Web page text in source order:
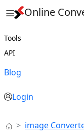
Online
Tools
API
Blog
Login
image